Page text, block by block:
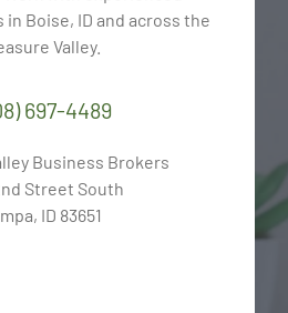
Boise, ID and across the
Valley.
697-4489
Business Brokers
Street South
ID 83651